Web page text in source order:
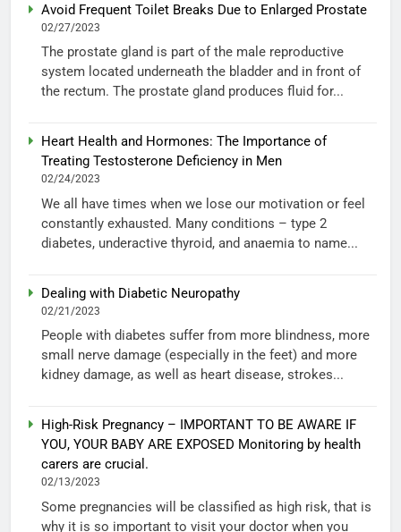
Avoid Frequent Toilet Breaks Due to Enlarged Prostate
02/27/2023
The prostate gland is part of the male reproductive
system located underneath the bladder and in front of
the rectum. The prostate gland produces fluid for...
Heart Health and Hormones: The Importance of
Treating Testosterone Deficiency in Men
02/24/2023
We all have times when we lose our motivation or feel
constantly exhausted. Many conditions – type 2
diabetes, underactive thyroid, and anaemia to name...
Dealing with Diabetic Neuropathy
02/21/2023
People with diabetes suffer from more blindness, more
small nerve damage (especially in the feet) and more
kidney damage, as well as heart disease, strokes...
High-Risk Pregnancy – IMPORTANT TO BE AWARE IF
YOU, YOUR BABY ARE EXPOSED Monitoring by health
carers are crucial.
02/13/2023
Some pregnancies will be classified as high risk, that is
why it is so important to visit your doctor when you